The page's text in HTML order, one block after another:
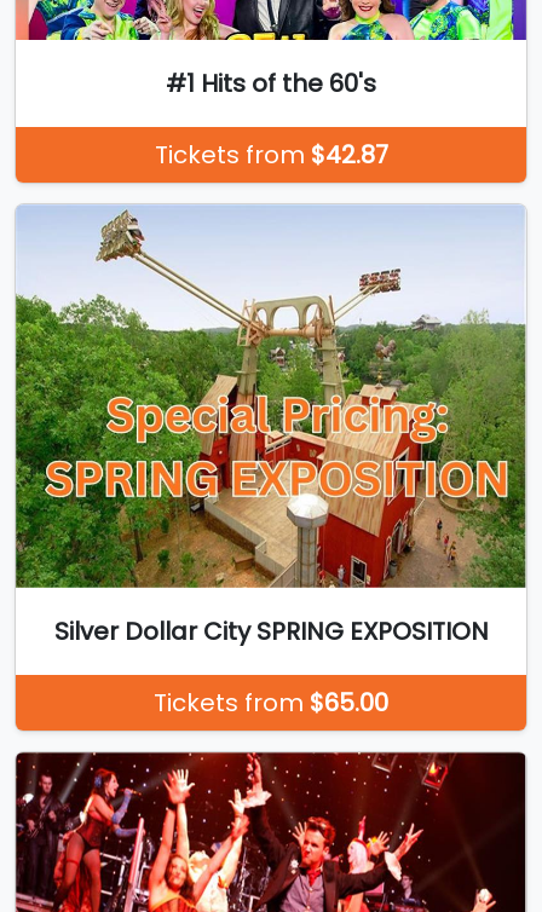
#1 Hits of the 60's
Tickets from $42.87
Silver Dollar City SPRING EXPOSITION
Tickets from $65.00